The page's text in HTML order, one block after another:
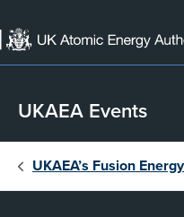
to
content
UKAEA Events
UKAEA’s Fusion